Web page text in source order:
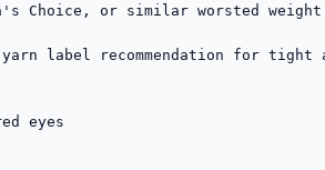
Choice, or similar worsted
label recommendation for tight
eyes